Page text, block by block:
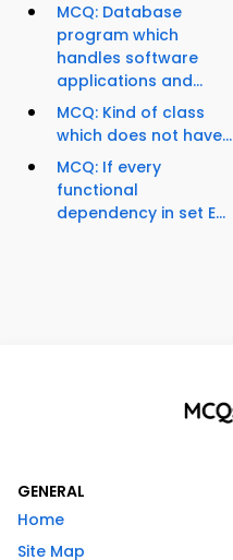
MCQ: Database
program which
handles software
applications and...
MCQ: Kind of class
which does not have...
MCQ: If every
functional
dependency in set E...
GENERAL
Home
Site Map